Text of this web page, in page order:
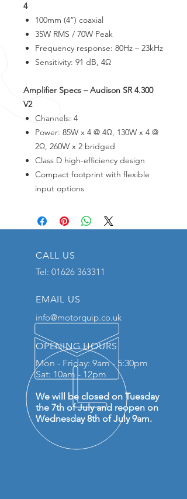
4
100mm (4”) coaxial
35W RMS / 70W Peak
Frequency response: 80Hz – 23kHz
Sensitivity: 91 dB, 4Ω
Amplifier Specs – Audison SR 4.300
V2
Channels: 4
Power: 85W x 4 @ 4Ω, 130W x 4 @
2Ω, 260W x 2 bridged
Class D high-efficiency design
Compact footprint with flexible
input options
CALL US
Tel: 01626 363311
EMAIL US
info@motorquip.co.uk
OPENING HOURS
Mon - Friday: 9am - 5:30pm
Sat: 10am - 12pm
We will be closed on Tuesday
the 7th of July and reopen on
Wednesday 8th of July 9am.